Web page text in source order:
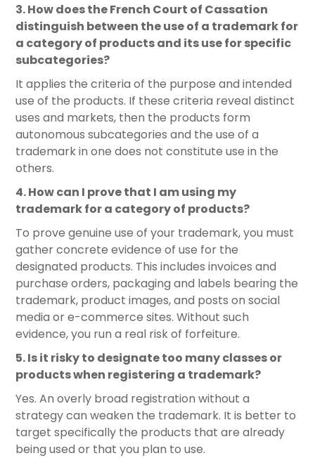
3. How does the French Court of Cassation
distinguish between the use of a trademark for
a category of products and its use for specific
subcategories?
It applies the criteria of the purpose and intended
use of the products. If these criteria reveal distinct
uses and markets, then the products form
autonomous subcategories and the use of a
trademark in one does not constitute use in the
others.
4. How can I prove that I am using my
trademark for a category of products?
To prove genuine use of your trademark, you must
gather concrete evidence of use for the
designated products. This includes invoices and
purchase orders, packaging and labels bearing the
trademark, product images, and posts on social
media or e-commerce sites. Without such
evidence, you run a real risk of forfeiture.
5. Is it risky to designate too many classes or
products when registering a trademark?
Yes. An overly broad registration without a
strategy can weaken the trademark. It is better to
target specifically the products that are already
being used or that you plan to use.